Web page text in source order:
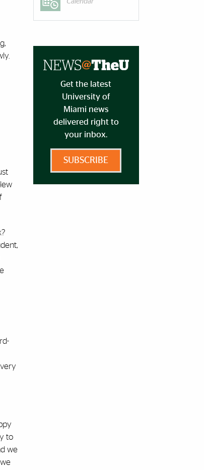
to
we
Calendar
Get the latest
University of
Miami news
delivered right to
your inbox.
SUBSCRIBE